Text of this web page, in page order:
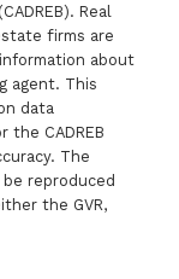
Real
firms are
about
agent. This
data
the CADREB
The
reproduced
the GVR,